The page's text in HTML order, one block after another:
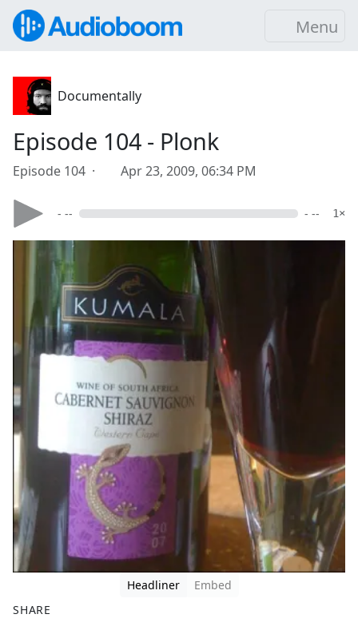
Menu
Documentally
Episode 104 - Plonk
Episode 104 · Apr 23, 2009, 06:34 PM
- -- - -- 1×
Headliner
Embed
SHARE